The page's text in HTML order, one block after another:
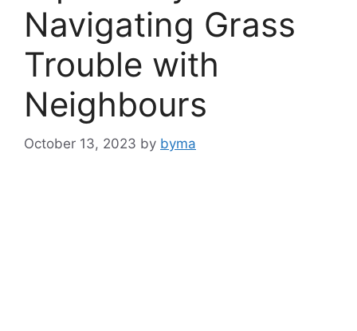
Navigating Grass
Trouble with
Neighbours
October 13, 2023 by byma